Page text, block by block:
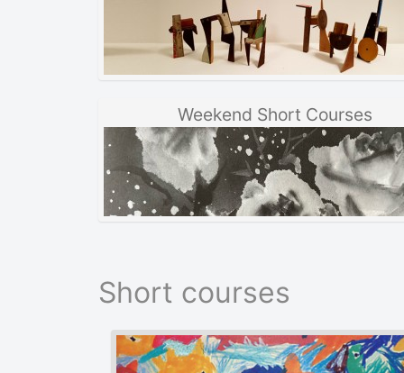
Weekend Short Courses
Short courses